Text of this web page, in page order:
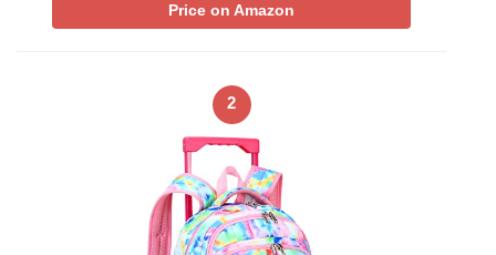
Price on Amazon
2